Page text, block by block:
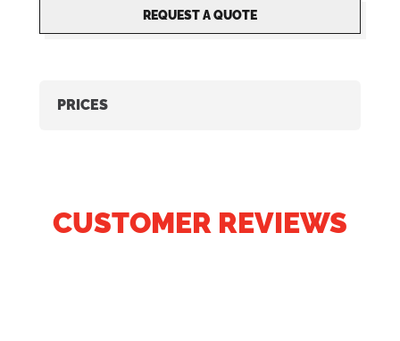
REQUEST A QUOTE
PRICES
CUSTOMER REVIEWS